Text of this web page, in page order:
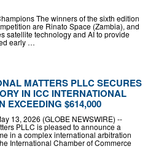
The winners of the sixth edition
are Rinato Space (Zambia), and
satellite technology and AI to provide
early …
MATTERS PLLC SECURES
IN ICC INTERNATIONAL
EXCEEDING $614,000
13, 2026 (GLOBE NEWSWIRE) --
PLLC is pleased to announce a
in a complex international arbitration
International Chamber of Commerce